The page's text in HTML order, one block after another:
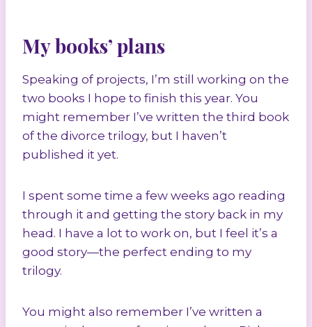
My books’ plans
Speaking of projects, I’m still working on the
two books I hope to finish this year. You
might remember I’ve written the third book
of the divorce trilogy, but I haven’t
published it yet.
I spent some time a few weeks ago reading
through it and getting the story back in my
head. I have a lot to work on, but I feel it’s a
good story—the perfect ending to my
trilogy.
You might also remember I’ve written a